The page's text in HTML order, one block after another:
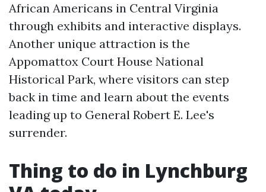
African Americans in Central Virginia
through exhibits and interactive displays.
Another unique attraction is the
Appomattox Court House National
Historical Park, where visitors can step
back in time and learn about the events
leading up to General Robert E. Lee's
surrender.
Thing to do in Lynchburg